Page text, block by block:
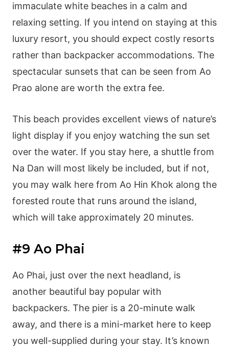
immaculate white beaches in a calm and
relaxing setting. If you intend on staying at this
luxury resort, you should expect costly resorts
rather than backpacker accommodations. The
spectacular sunsets that can be seen from Ao
Prao alone are worth the extra fee.
This beach provides excellent views of nature’s
light display if you enjoy watching the sun set
over the water. If you stay here, a shuttle from
Na Dan will most likely be included, but if not,
you may walk here from Ao Hin Khok along the
forested route that runs around the island,
which will take approximately 20 minutes.
#9 Ao Phai
Ao Phai, just over the next headland, is
another beautiful bay popular with
backpackers. The pier is a 20-minute walk
away, and there is a mini-market here to keep
you well-supplied during your stay. It’s known